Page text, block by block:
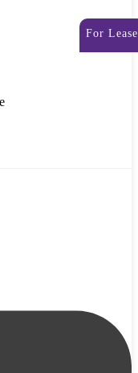
For Lease